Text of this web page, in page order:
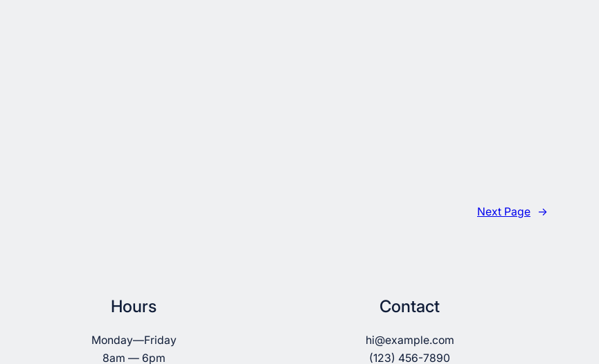
Next Page →
Hours
Monday—Friday
8am — 6pm
Contact
hi@example.com
(123) 456-7890